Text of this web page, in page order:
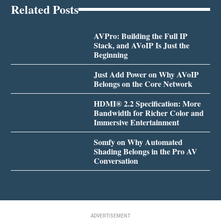
Related Posts
AVPro: Building the Full IP
Stack, and AVoIP Is Just the
Beginning
Just Add Power on Why AVoIP
Belongs on the Core Network
HDMI® 2.2 Specification: More
Bandwidth for Richer Color and
Immersive Entertainment
Somfy on Why Automated
Shading Belongs in the Pro AV
Conversation
ADVERTISEMENT